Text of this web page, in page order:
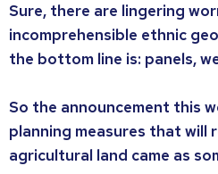
Sure, there are lingering
incomprehensible ethnic
the bottom line is: panels,
So the announcement this
planning measures that
agricultural land came as